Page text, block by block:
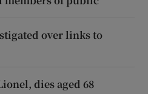
over links to
dies aged 68